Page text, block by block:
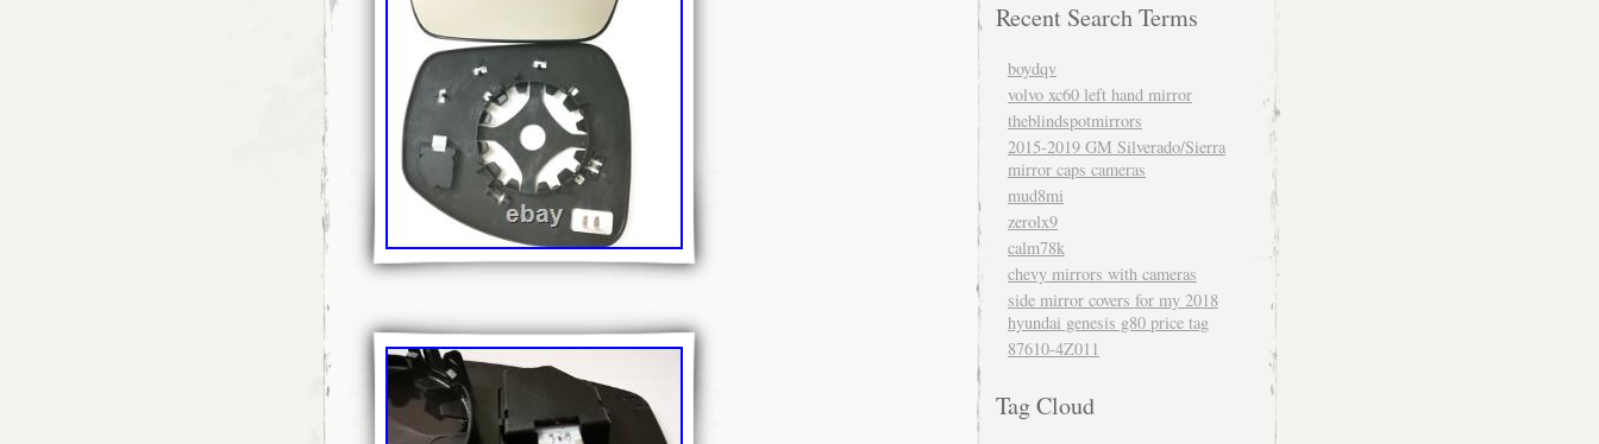
Recent Search Terms
boydqv
volvo xc60 left hand mirror
theblindspotmirrors
2015-2019 GM Silverado/Sierra
mirror caps cameras
mud8mi
zerolx9
calm78k
chevy mirrors with cameras
side mirror covers for my 2018
hyundai genesis g80 price tag
87610-4Z011
Tag Cloud